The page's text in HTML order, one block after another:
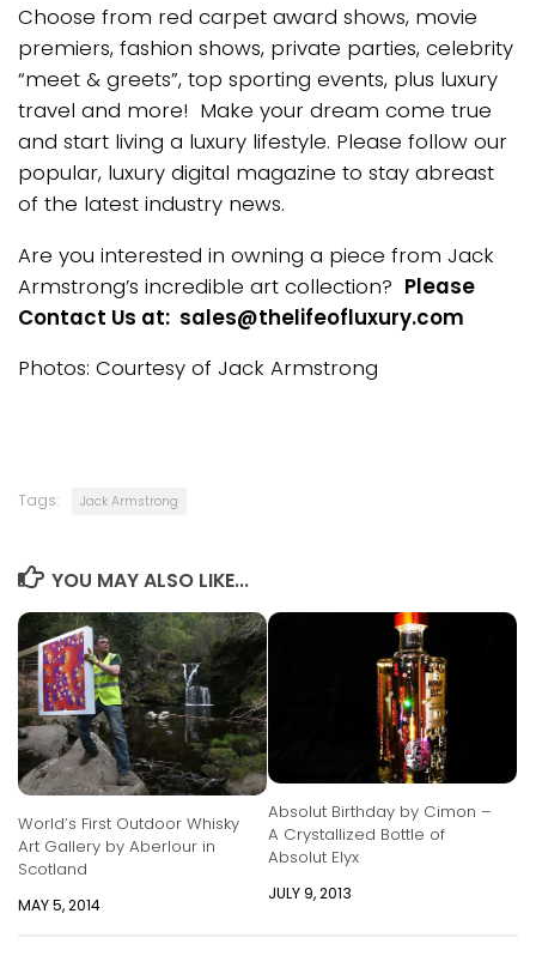
Choose from red carpet award shows, movie
premiers, fashion shows, private parties, celebrity
“meet & greets”, top sporting events, plus luxury
travel and more! Make your dream come true
and start living a luxury lifestyle. Please follow our
popular, luxury digital magazine to stay abreast
of the latest industry news.
Are you interested in owning a piece from Jack
Armstrong’s incredible art collection? Please
Contact Us at: sales@thelifeofluxury.com
Photos: Courtesy of Jack Armstrong
Tags: Jack Armstrong
YOU MAY ALSO LIKE...
World’s First Outdoor Whisky
Art Gallery by Aberlour in
Scotland
MAY 5, 2014
Absolut Birthday by Cimon –
A Crystallized Bottle of
Absolut Elyx
JULY 9, 2013